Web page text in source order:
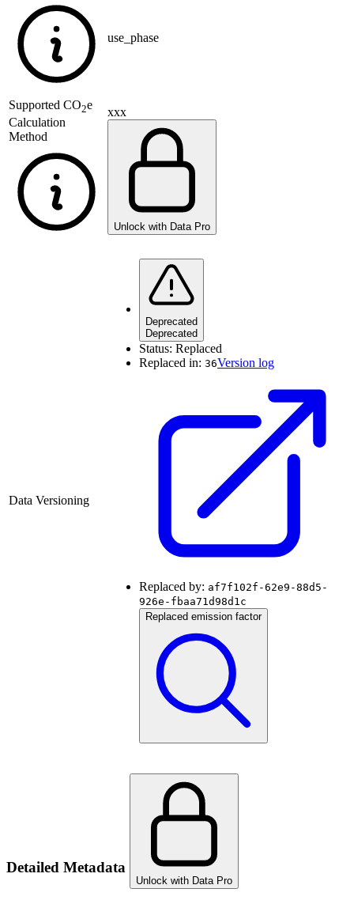
use_phase
Supported CO2e
Calculation
Method
xxx
Unlock with Data Pro
Data Versioning
Deprecated
Deprecated
Status: Replaced
Replaced in: 36Version log
Replaced by: af7f102f-62e9-88d5-
926e-fbaa71d98d1c
Replaced emission factor
Detailed Metadata
Unlock with Data Pro